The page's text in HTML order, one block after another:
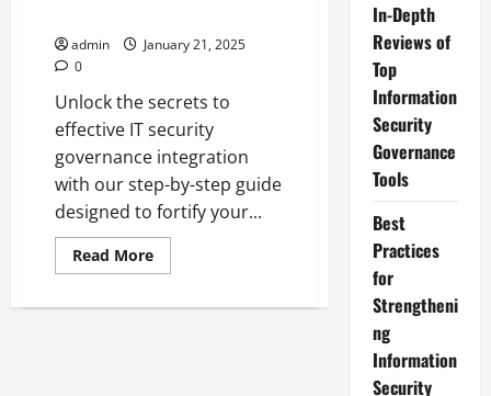
admin
January 21, 2025
0
Unlock the secrets to
effective IT security
governance integration
with our step-by-step guide
designed to fortify your...
Read MoreRead
more
to
In-Depth
Reviews of
Top
Information
Security
Governance
Tools
Best
Practices
for
Strengtheni
ng
Information
Security